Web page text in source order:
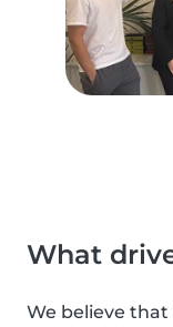
What
We believe